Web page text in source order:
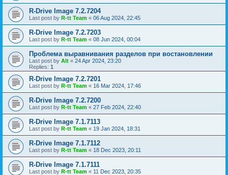
R-Drive Image 7.2.7204
Last post by R-tt Team « 06 Aug 2024, 22:45
R-Drive Image 7.2.7203
Last post by R-tt Team « 08 Jun 2024, 00:04
Проблема выравнивания разделов при востановлении
Last post by Alt « 24 Apr 2024, 23:20
Replies: 1
R-Drive Image 7.2.7201
Last post by R-tt Team « 16 Mar 2024, 17:46
R-Drive Image 7.2.7200
Last post by R-tt Team « 27 Feb 2024, 22:40
R-Drive Image 7.1.7113
Last post by R-tt Team « 19 Jan 2024, 18:31
R-Drive Image 7.1.7112
Last post by R-tt Team « 18 Dec 2023, 20:11
R-Drive Image 7.1.7111
Last post by R-tt Team « 11 Dec 2023, 20:35